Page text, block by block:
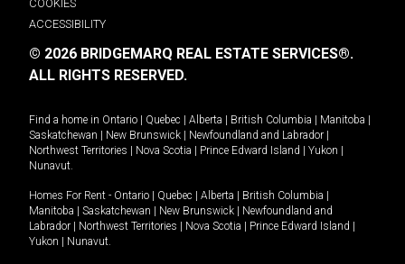
COOKIES
ACCESSIBILITY
© 2026 BRIDGEMARQ REAL ESTATE SERVICES®.
ALL RIGHTS RESERVED.
Find a home in Ontario | Quebec | Alberta | British Columbia | Manitoba |
Saskatchewan | New Brunswick | Newfoundland and Labrador |
Northwest Territories | Nova Scotia | Prince Edward Island | Yukon |
Nunavut
Homes For Rent - Ontario | Quebec | Alberta | British Columbia |
Manitoba | Saskatchewan | New Brunswick | Newfoundland and
Labrador | Northwest Territories | Nova Scotia | Prince Edward Island |
Yukon | Nunavut